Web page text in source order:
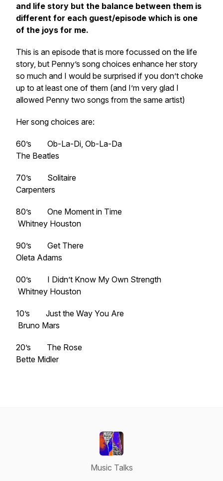
and life story but the balance between them is
different for each guest/episode which is one
of the joys for me.
This is an episode that is more focussed on the life
story, but Penny’s song choices enhance her story
so much and I would be surprised if you don’t choke
up to at least one of them (and I’m very glad I
allowed Penny two songs from the same artist)
Her song choices are:
60’s Ob-La-Di, Ob-La-Da
The Beatles
70’s Solitaire
Carpenters
80’s One Moment in Time
Whitney Houston
90’s Get There
Oleta Adams
00’s I Didn’t Know My Own Strength
Whitney Houston
10’s Just the Way You Are
Bruno Mars
20’s The Rose
Bette Midler
Music Talks